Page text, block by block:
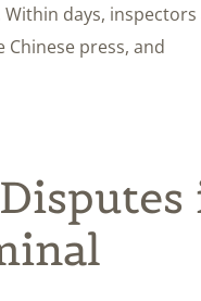
days,
press, and